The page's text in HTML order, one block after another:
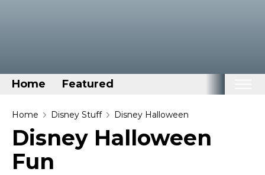
Home Featured
Home
Categories
Disney Stuff
Home Disney Stuff Disney Halloween
Disney Halloween
Fun